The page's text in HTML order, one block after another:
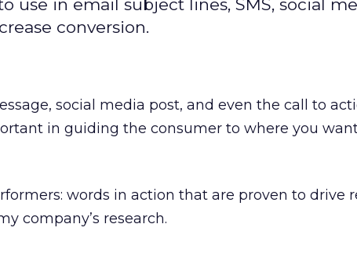
use in email subject lines, SMS, social
conversion.
social media post, and even the call to
in guiding the consumer to where you
words in action that are proven to drive
company’s research.